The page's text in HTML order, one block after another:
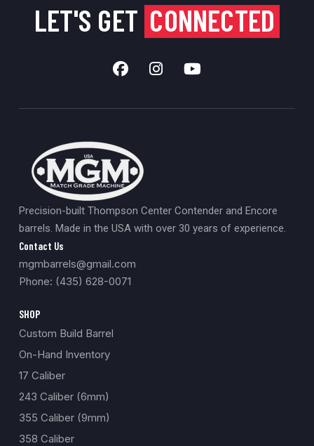
LET'S GET CONNECTED
Precision-built Thompson Center Contender and Encore
barrels. Made in the USA with over 30 years of experience.
Contact Us
mgmbarrels@gmail.com
Phone: (435) 628-0071
SHOP
Custom Build Barrel
On-Hand Inventory
17 Caliber
243 Caliber (6mm)
355 Caliber (9mm)
358 Caliber